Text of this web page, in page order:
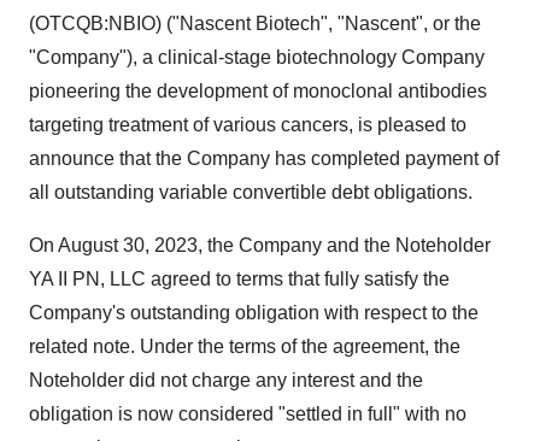
(OTCQB:NBIO) ("Nascent Biotech", "Nascent", or the
"Company"), a clinical-stage biotechnology Company
pioneering the development of monoclonal antibodies
targeting treatment of various cancers, is pleased to
announce that the Company has completed payment of
all outstanding variable convertible debt obligations.
On August 30, 2023, the Company and the Noteholder
YA II PN, LLC agreed to terms that fully satisfy the
Company's outstanding obligation with respect to the
related note. Under the terms of the agreement, the
Noteholder did not charge any interest and the
obligation is now considered "settled in full" with no